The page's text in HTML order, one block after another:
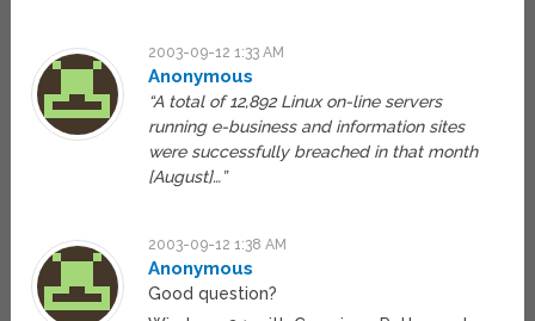
2003-09-12 1:33 AM
Anonymous
“A total of 12,892 Linux on-line servers
running e-business and information sites
were successfully breached in that month
[August]…”
2003-09-12 1:38 AM
Anonymous
Good question?